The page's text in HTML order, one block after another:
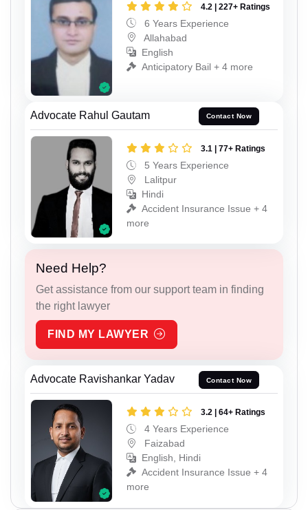
4.2 | 227+ Ratings
6 Years Experience
Allahabad
English
Anticipatory Bail + 4 more
Advocate Rahul Gautam Contact Now
3.1 | 77+ Ratings
5 Years Experience
Lalitpur
Hindi
Accident Insurance Issue + 4
more
Need Help?
Get assistance from our support team in finding
the right lawyer
FIND MY LAWYER
Advocate Ravishankar Yadav Contact Now
3.2 | 64+ Ratings
4 Years Experience
Faizabad
English, Hindi
Accident Insurance Issue + 4
more